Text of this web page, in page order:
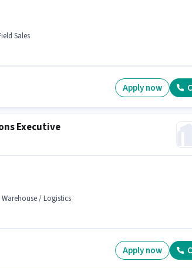
Sales
Apply now
Executive
Warehouse / Logistics
Apply now